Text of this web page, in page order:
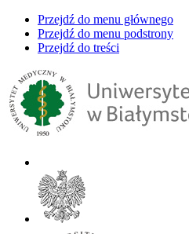
Przejdź do menu głównego
Przejdź do menu podstrony
Przejdź do treści